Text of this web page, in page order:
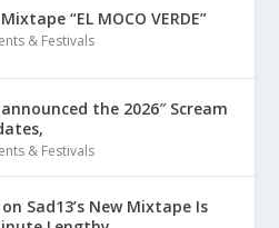
“EL MOCO VERDE”
& Festivals
the 2026″ Scream
& Festivals
Sad13’s New Mixtape Is